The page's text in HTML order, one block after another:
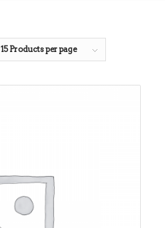
15 Products per page